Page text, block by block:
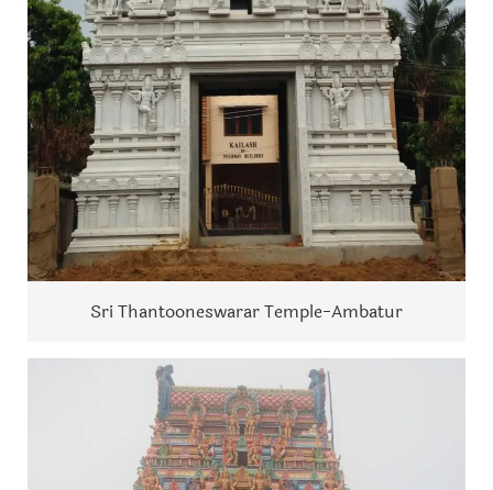
Sri Thantooneswarar Temple-Ambatur